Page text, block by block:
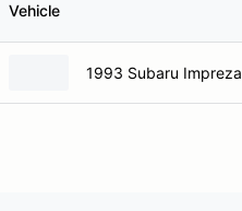
Vehicle
1993 Subaru Impreza